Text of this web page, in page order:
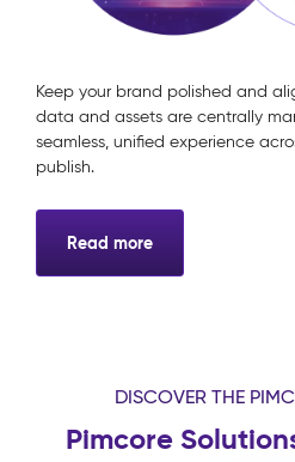
Keep your brand polished and
data and assets are centrally
seamless, unified experience
publish.
Read more
DISCOVER THE
Pimcore